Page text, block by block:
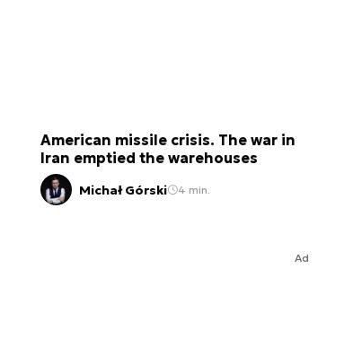
American missile crisis. The war in
Iran emptied the warehouses
Michał Górski 4 min.
Ad